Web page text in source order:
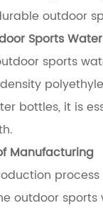
outdoor
Sports
sports
bottles, it is
Manufacturing
outdoor